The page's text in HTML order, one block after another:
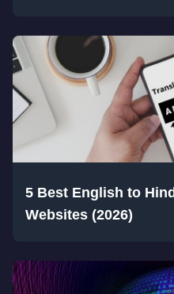
5 Best English to
Websites (2026)